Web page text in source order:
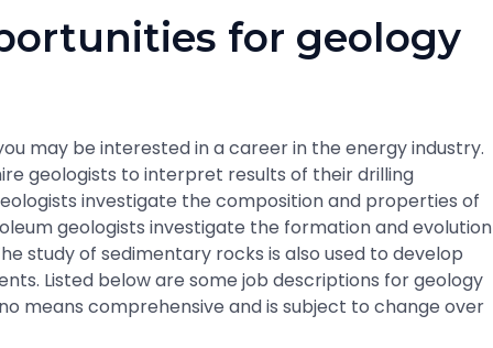
for geology
may be interested in a career in the energy industry.
geologists to interpret results of their drilling
investigate the composition and properties of
geologists investigate the formation and evolution
study of sedimentary rocks is also used to develop
Listed below are some job descriptions for geology
means comprehensive and is subject to change over